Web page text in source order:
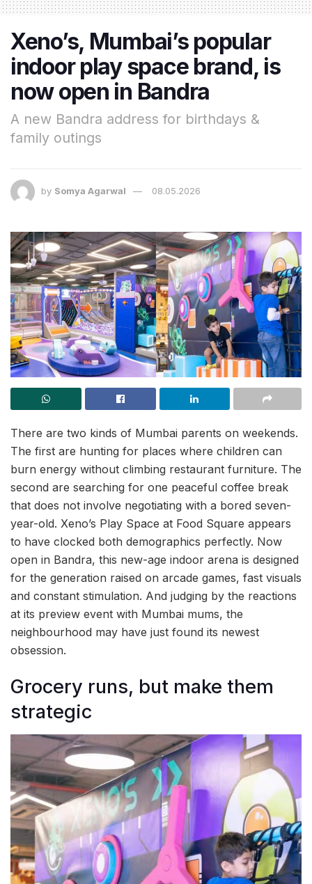
Xeno’s, Mumbai’s popular
indoor play space brand, is
now open in Bandra
A new Bandra address for birthdays &
family outings
by Somya Agarwal 08.05.2026
There are two kinds of Mumbai parents on weekends.
The first are hunting for places where children can
burn energy without climbing restaurant furniture. The
second are searching for one peaceful coffee break
that does not involve negotiating with a bored seven-
year-old. Xeno’s Play Space at Food Square appears
to have clocked both demographics perfectly. Now
open in Bandra, this new-age indoor arena is designed
for the generation raised on arcade games, fast visuals
and constant stimulation. And judging by the reactions
at its preview event with Mumbai mums, the
neighbourhood may have just found its newest
obsession.
Grocery runs, but make them
strategic